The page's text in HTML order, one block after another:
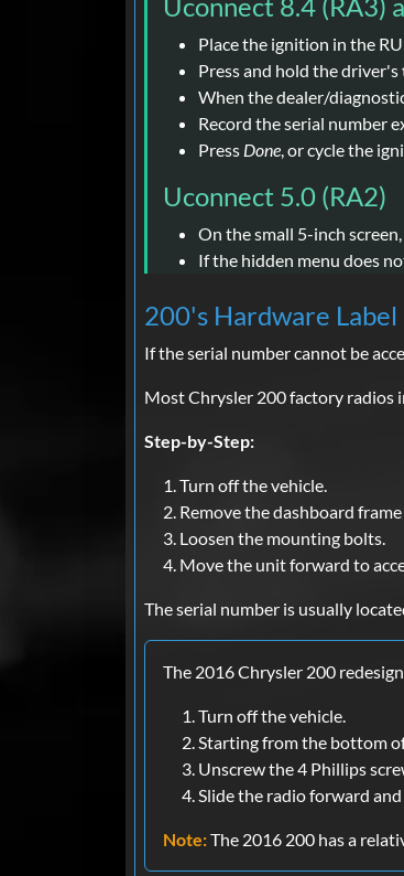
Uconnect 8.4 (RA3)
Place the ignition in the
Press and hold the driver's
When the dealer/
Record the serial number
Press Done, or cycle the
Uconnect 5.0 (RA2)
On the small 5-inch
If the hidden menu does
200's Hardware
If the serial number cannot be
Most Chrysler 200 factory radios
Step-by-Step:
Turn off the vehicle.
Remove the dashboard
Loosen the mounting bolts.
Move the unit forward to
The serial number is usually
The 2016 Chrysler 200
Turn off the vehicle.
Starting from the bottom
Unscrew the 4 Phillips
Slide the radio forward
Note:The 2016 200 has a